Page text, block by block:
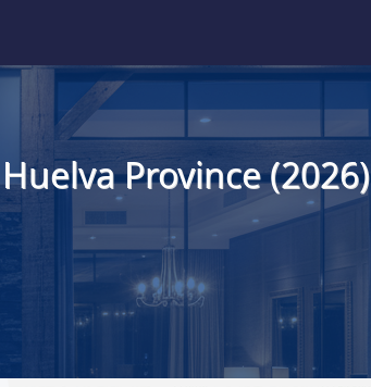
Province (2026)